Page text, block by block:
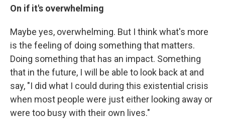
On if it's overwhelming
Maybe yes, overwhelming. But I think what's more
is the feeling of doing something that matters.
Doing something that has an impact. Something
that in the future, I will be able to look back at and
say, "I did what I could during this existential crisis
when most people were just either looking away or
were too busy with their own lives."